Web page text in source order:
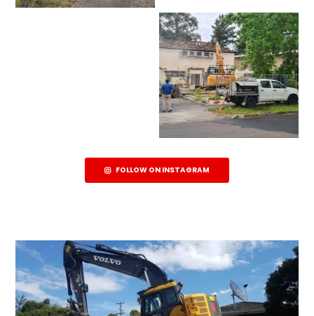
 FOLLOW ON INSTAGRAM